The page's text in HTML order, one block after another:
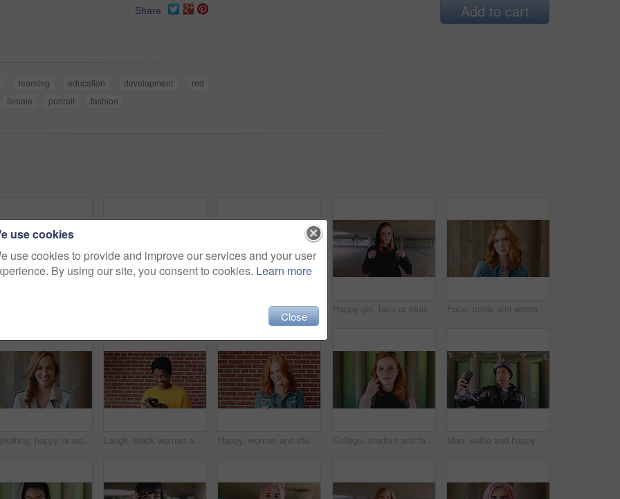
Share
learning education development
red
female portrait fashion
Add to cart
Fashion, sunglasses and face of woman outdoor for trendy clothes, style and confidence for travel. Happy, tourist and portrait of person with cool clothing, outfit and accessories for city holiday Happy girl, face or student with red hair or hoodie in city for fashion, style or outfit. Portrait, female person or academic learner with smile, hairstyle or backpack for pride or confidence in town Face, smile and woman with hair style for learning, scholarship or opportunity on campus. Confident, portrait and hairdresser student or person for creative academy, cosmetology or talent at college
Marketing, happy or woman on wall background with face, pride or experience in creative agency. Smile, space or brand director with confidence, ambition or career growth in campaign management. Laugh, black woman and student with phone by brick wall for networking, social media or email for college. Happy, tech and person with cellphone for texting or feedback on university application. Happy, woman and student with phone by brick wall for networking, social media or email for college. Smile, tech and female person with cellphone for texting or feedback on university application. College, student and face of woman in city for education, learning and study opportunity. Happy, academy and portrait of person on wall background for university, academic course and scholarship Man, selfie and happy with funny face by wall with social media, memory and post in urban town. Gen z student, influencer and joke with photography, profile picture or outdoor with mobile app in city
use cookies
use cookies to provide and improve our services and your user
By using our site, you consent to cookies. Learn more
Close